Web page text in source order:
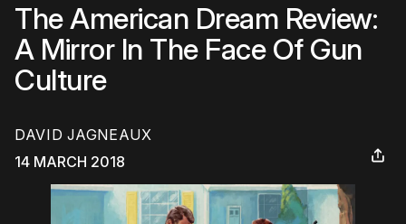
The American Dream Review:
A Mirror In The Face Of Gun
Culture
DAVID JAGNEAUX
14 MARCH 2018